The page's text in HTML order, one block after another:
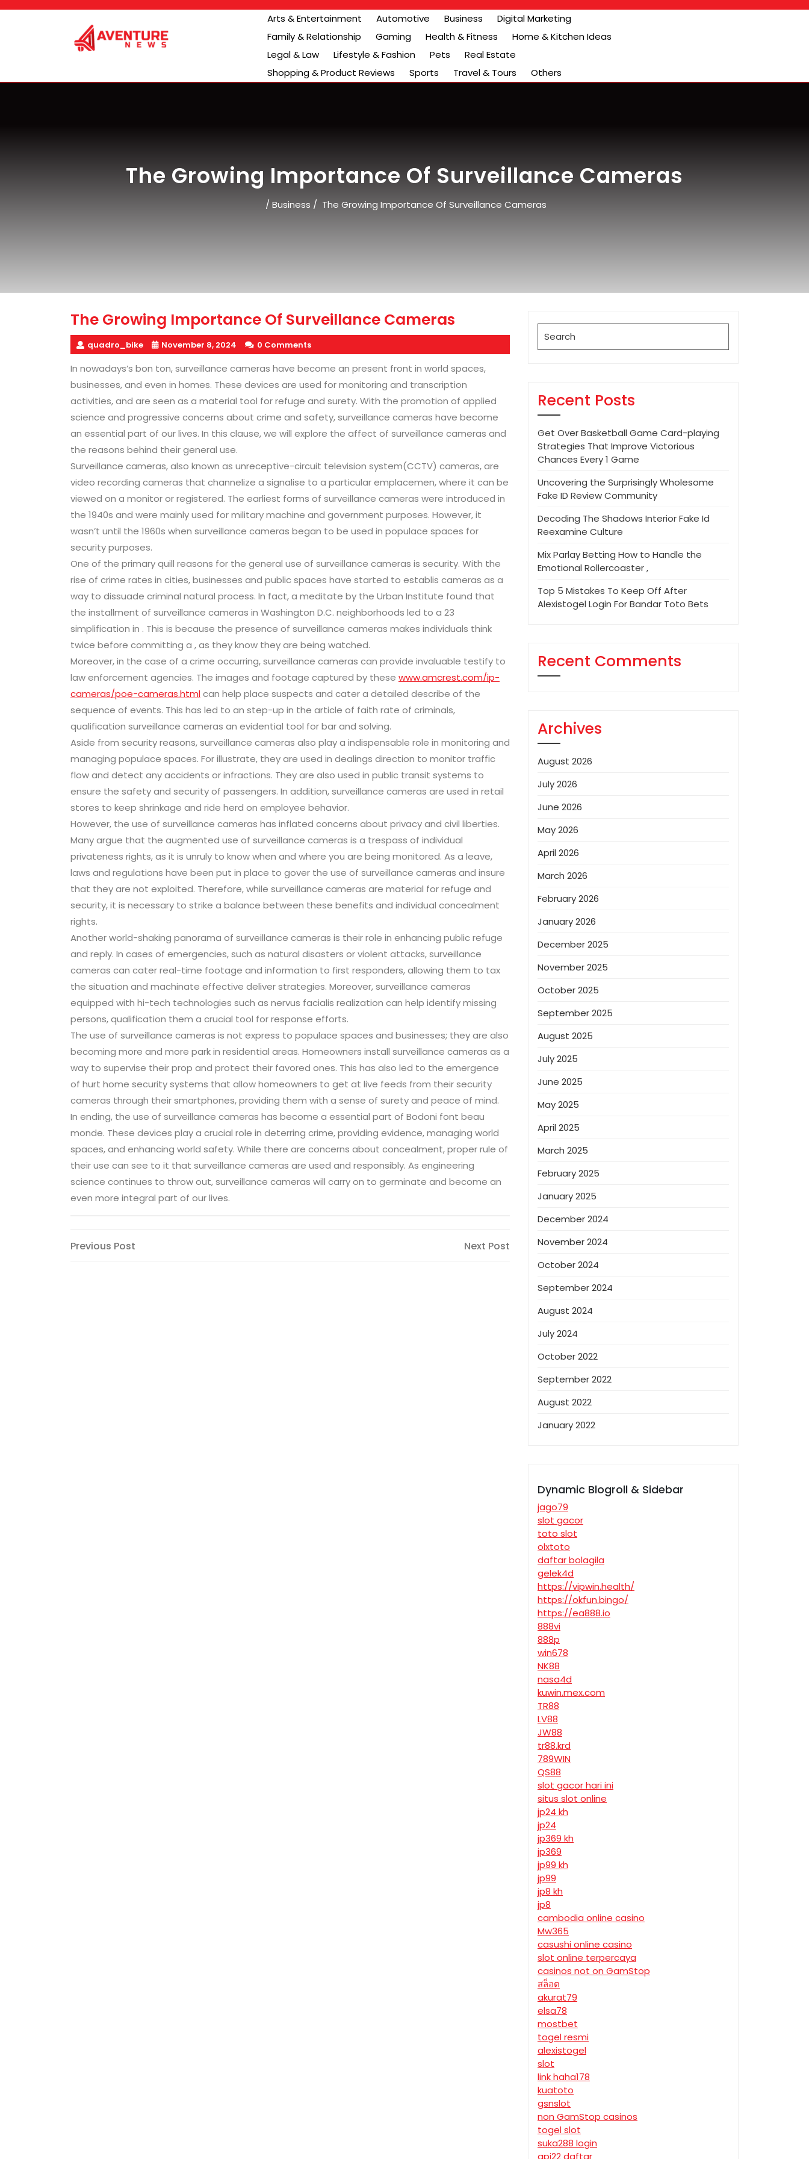
Arts & Entertainment Automotive Business
Digital Marketing
Family & Relationship
Gaming Health & Fitness
Home & Kitchen Ideas
Legal & Law
Lifestyle & Fashion Pets
Real Estate
Shopping & Product Reviews
Sports Travel & Tours Others
The Growing Importance Of Surveillance Cameras
/ Business / The Growing Importance Of Surveillance Cameras
The Growing Importance Of Surveillance Cameras
quadro_bike November 8, 2024 0 Comments
In nowadays’s bon ton, surveillance cameras have become an present front in world spaces,
businesses, and even in homes. These devices are used for monitoring and transcription
activities, and are seen as a material tool for refuge and surety. With the promotion of applied
science and progressive concerns about crime and safety, surveillance cameras have become
an essential part of our lives. In this clause, we will explore the affect of surveillance cameras and
the reasons behind their general use.
Surveillance cameras, also known as unreceptive-circuit television system(CCTV) cameras, are
video recording cameras that channelize a signalise to a particular emplacemen, where it can be
viewed on a monitor or registered. The earliest forms of surveillance cameras were introduced in
the 1940s and were mainly used for military machine and government purposes. However, it
wasn’t until the 1960s when surveillance cameras began to be used in populace spaces for
security purposes.
One of the primary quill reasons for the general use of surveillance cameras is security. With the
rise of crime rates in cities, businesses and public spaces have started to establis cameras as a
way to dissuade criminal natural process. In fact, a meditate by the Urban Institute found that
the installment of surveillance cameras in Washington D.C. neighborhoods led to a 23
simplification in . This is because the presence of surveillance cameras makes individuals think
twice before committing a , as they know they are being watched.
Moreover, in the case of a crime occurring, surveillance cameras can provide invaluable testify to
law enforcement agencies. The images and footage captured by these www.amcrest.com/ip-
cameras/poe-cameras.htmlcan help place suspects and cater a detailed describe of the
sequence of events. This has led to an step-up in the article of faith rate of criminals,
qualification surveillance cameras an evidential tool for bar and solving.
Aside from security reasons, surveillance cameras also play a indispensable role in monitoring and
managing populace spaces. For illustrate, they are used in dealings direction to monitor traffic
flow and detect any accidents or infractions. They are also used in public transit systems to
ensure the safety and security of passengers. In addition, surveillance cameras are used in retail
stores to keep shrinkage and ride herd on employee behavior.
However, the use of surveillance cameras has inflated concerns about privacy and civil liberties.
Many argue that the augmented use of surveillance cameras is a trespass of individual
privateness rights, as it is unruly to know when and where you are being monitored. As a leave,
laws and regulations have been put in place to gover the use of surveillance cameras and insure
that they are not exploited. Therefore, while surveillance cameras are material for refuge and
security, it is necessary to strike a balance between these benefits and individual concealment
rights.
Another world-shaking panorama of surveillance cameras is their role in enhancing public refuge
and reply. In cases of emergencies, such as natural disasters or violent attacks, surveillance
cameras can cater real-time footage and information to first responders, allowing them to tax
the situation and machinate effective deliver strategies. Moreover, surveillance cameras
equipped with hi-tech technologies such as nervus facialis realization can help identify missing
persons, qualification them a crucial tool for response efforts.
The use of surveillance cameras is not express to populace spaces and businesses; they are also
becoming more and more park in residential areas. Homeowners install surveillance cameras as a
way to supervise their prop and protect their favored ones. This has also led to the emergence
of hurt home security systems that allow homeowners to get at live feeds from their security
cameras through their smartphones, providing them with a sense of surety and peace of mind.
In ending, the use of surveillance cameras has become a essential part of Bodoni font beau
monde. These devices play a crucial role in deterring crime, providing evidence, managing world
spaces, and enhancing world safety. While there are concerns about concealment, proper rule of
their use can see to it that surveillance cameras are used and responsibly. As engineering
science continues to throw out, surveillance cameras will carry on to germinate and become an
even more integral part of our lives.
Post
Previous
Previous Post Next Post
for:
Recent Posts
Get Over Basketball Game Card-playing
Strategies That Improve Victorious
Chances Every 1 Game
Uncovering the Surprisingly Wholesome
Fake ID Review Community
Decoding The Shadows Interior Fake Id
Reexamine Culture
Mix Parlay Betting How to Handle the
Emotional Rollercoaster ,
Top 5 Mistakes To Keep Off After
Alexistogel Login For Bandar Toto Bets
Recent Comments
Archives
August 2026
July 2026
June 2026
May 2026
April 2026
March 2026
February 2026
January 2026
December 2025
November 2025
October 2025
September 2025
August 2025
July 2025
June 2025
May 2025
April 2025
March 2025
February 2025
January 2025
December 2024
November 2024
October 2024
September 2024
August 2024
July 2024
October 2022
September 2022
August 2022
January 2022
Dynamic Blogroll & Sidebar
jago79
slot gacor
toto slot
olxtoto
daftar bolagila
gelek4d
https://vipwin.health/
https://okfun.bingo/
https://ea888.io
888vi
888p
win678
NK88
nasa4d
kuwin.mex.com
TR88
LV88
JW88
tr88.krd
789WIN
QS88
slot gacor hari ini
situs slot online
jp24 kh
jp24
jp369 kh
jp369
jp99 kh
jp99
jp8 kh
jp8
cambodia online casino
Mw365
casushi online casino
slot online terpercaya
casinos not on GamStop
สล็อต
akurat79
elsa78
mostbet
togel resmi
alexistogel
slot
link haha178
kuatoto
gsnslot
non GamStop casinos
togel slot
suka288 login
api22 daftar